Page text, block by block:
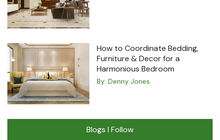
How to Coordinate Bedding,
Furniture & Decor for a
Harmonious Bedroom
By: Denny Jones
Blogs I Follow